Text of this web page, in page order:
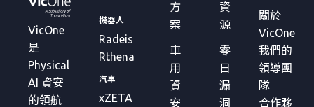
VicOne
是
Physical
AI 資安
的領航
機器人
Radeis
Rthena
汽車
xZETA
方
案
車
用
資
安
資
源
零
日
漏
洞
關於
VicOne
我們的
領導團
隊
合作夥